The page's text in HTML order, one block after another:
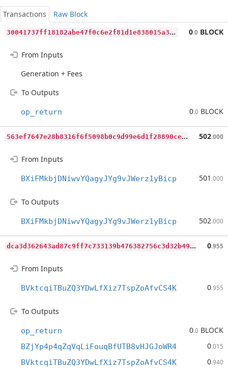
Transactions
Raw Block
3
0041737ff18182abe47f0c6e2f81d1e838015a34757b7422197246f2c2975f9 0.0 BLOCK
From Inputs
Generation + Fees
To Outputs
op_return 0.0 BLOCK
5
63ef7647e28b8316f6f5098b0c9d99e6d1f28890ce4d67bef551c75cc55091f 502.000
From Inputs
BXiFMkbjDNiwvYQagyJYg9vJWerz1yBicp 501 .000
To Outputs
BXiFMkbjDNiwvYQagyJYg9vJWerz1yBicp 502.000
d
ca3d362643ad87c9ff7c733139b476382756c3d32b49ffc8d1e615eeb86b9fa 0.955
From Inputs
BVktcqiTBuZQ3YDwLfXiz7TspZoAfvCS4K 0.955
To Outputs
op_return 0.0 BLOCK
BZjYp4p4qZqVqLiFouqBfUTB8vHJGJoWR4 0.015
BVktcqiTBuZQ3YDwLfXiz7TspZoAfvCS4K 0.940